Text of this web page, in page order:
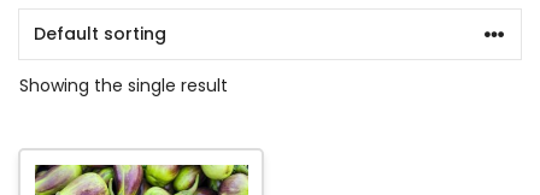
Showing the single result